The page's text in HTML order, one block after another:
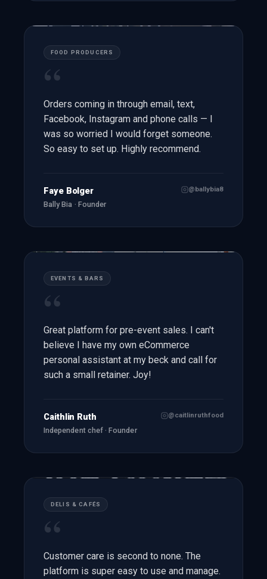
FOOD PRODUCERS
“
Orders coming in through email, text,
Facebook, Instagram and phone calls — I
was so worried I would forget someone.
So easy to set up. Highly recommend.
Faye Bolger
Bally Bia · Founder
@ballybia8
EVENTS & BARS
“
Great platform for pre-event sales. I can't
believe I have my own eCommerce
personal assistant at my beck and call for
such a small retainer. Joy!
Caithlin Ruth
Independent chef · Founder
@caitlinruthfood
DELIS & CAFÉS
“
Customer care is second to none. The
platform is super easy to use and manage.